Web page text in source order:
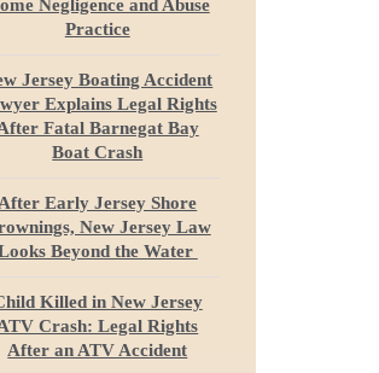
Negligence and Abuse
Practice
Jersey Boating Accident
Explains Legal Rights
Fatal Barnegat Bay
Boat Crash
After Early Jersey Shore
New Jersey Law
Beyond the Water
Killed in New Jersey
Crash: Legal Rights
After an ATV Accident